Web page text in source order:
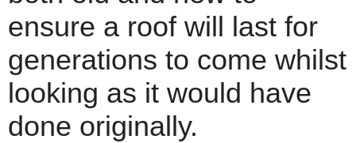
ensure a roof will last for
generations to come whilst
looking as it would have
done originally.